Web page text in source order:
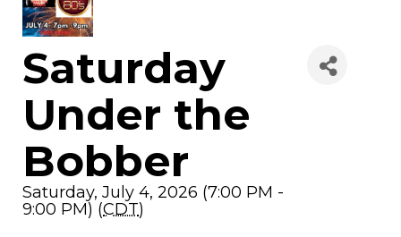
Saturday
Under the
Bobber
Saturday, July 4, 2026 (7:00 PM -
9:00 PM) (CDT)